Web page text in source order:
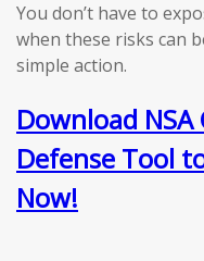
You don’t have to
when these risks can
simple action.
Download
Defense Tool
Now!